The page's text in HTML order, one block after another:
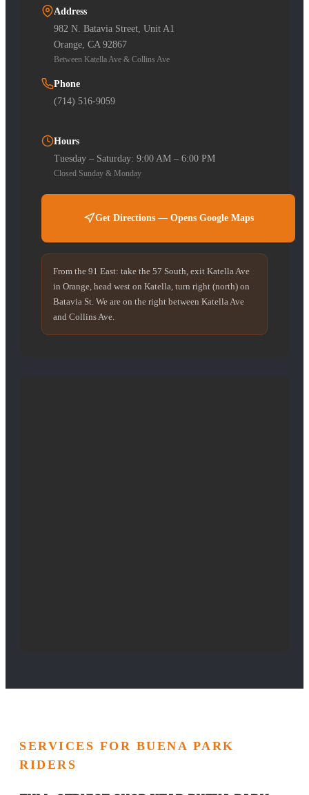
Address
982 N. Batavia Street, Unit A1
Orange, CA 92867
Between Katella Ave & Collins Ave
Phone
(714) 516-9059
Hours
Tuesday – Saturday: 9:00 AM – 6:00 PM
Closed Sunday & Monday
Get Directions — Opens Google Maps
From the 91 East: take the 57 South, exit Katella Ave
in Orange, head west on Katella, turn right (north) on
Batavia St. We are on the right between Katella Ave
and Collins Ave.
SERVICES FOR BUENA PARK
RIDERS